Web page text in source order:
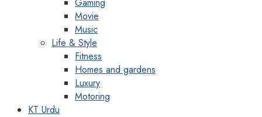
Movie
Music
Life & Style
Fitness
Homes and gardens
Luxury
Motoring
KT Urdu